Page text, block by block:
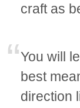
craft as
You will
best
direction